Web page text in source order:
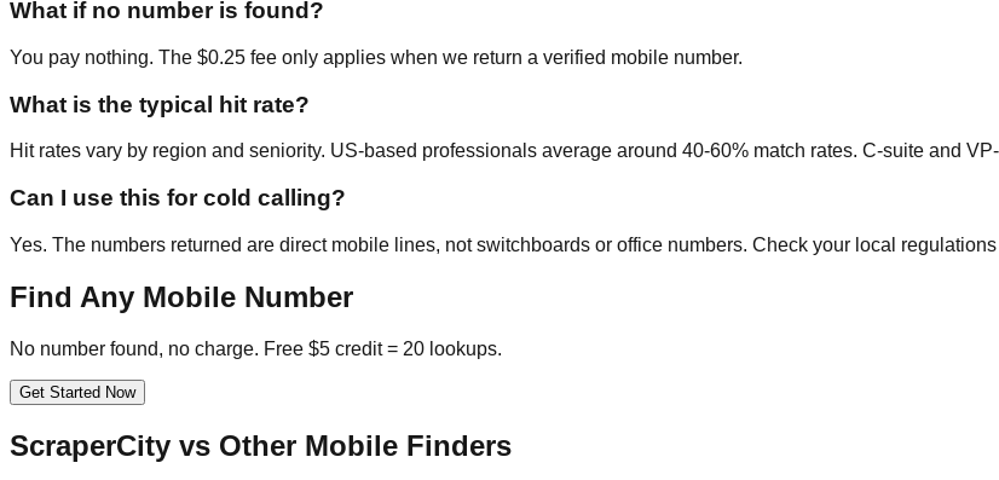
What if no number is found?
You pay nothing. The $0.25 fee only applies when we return a verified mobile number.
What is the typical hit rate?
Hit rates vary by region and seniority. US-based professionals average around 40-60% match rates. C-suite and
Can I use this for cold calling?
Yes. The numbers returned are direct mobile lines, not switchboards or office numbers. Check your local
Find Any Mobile Number
No number found, no charge. Free $5 credit = 20 lookups.
Get Started Now
ScraperCity vs Other Mobile Finders